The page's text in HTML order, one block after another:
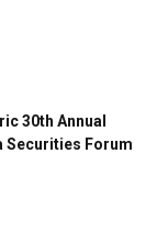
30th Annual
Securities Forum